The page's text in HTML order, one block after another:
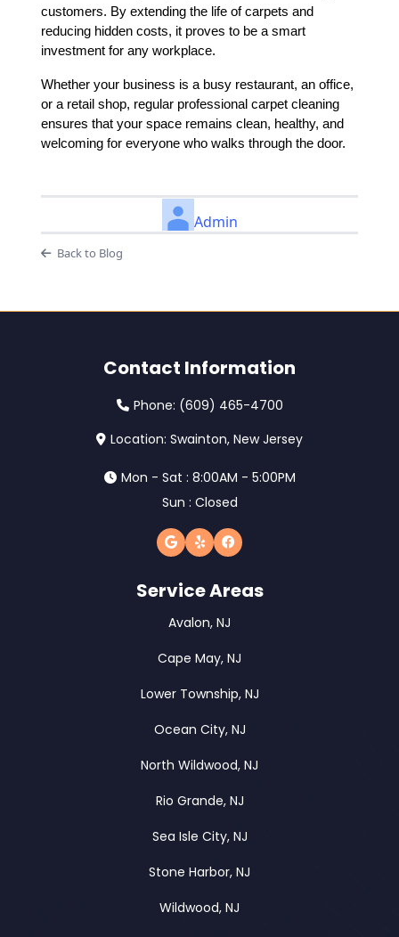
customers. By extending the life of carpets and
reducing hidden costs, it proves to be a smart
investment for any workplace.
Whether your business is a busy restaurant, an office,
or a retail shop, regular professional carpet cleaning
ensures that your space remains clean, healthy, and
welcoming for everyone who walks through the door.
Admin
Back to Blog
Contact Information
Phone: (609) 465-4700
Location: Swainton, New Jersey
Mon - Sat : 8:00AM - 5:00PM
Sun : Closed
Service Areas
Avalon, NJ
Cape May, NJ
Lower Township, NJ
Ocean City, NJ
North Wildwood, NJ
Rio Grande, NJ
Sea Isle City, NJ
Stone Harbor, NJ
Wildwood, NJ